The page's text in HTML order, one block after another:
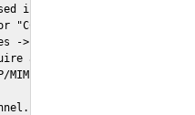
instead
recipients (gnupg --
-> GPGMail)
a restart of Mail in order
signed/encryted messages.
Open System